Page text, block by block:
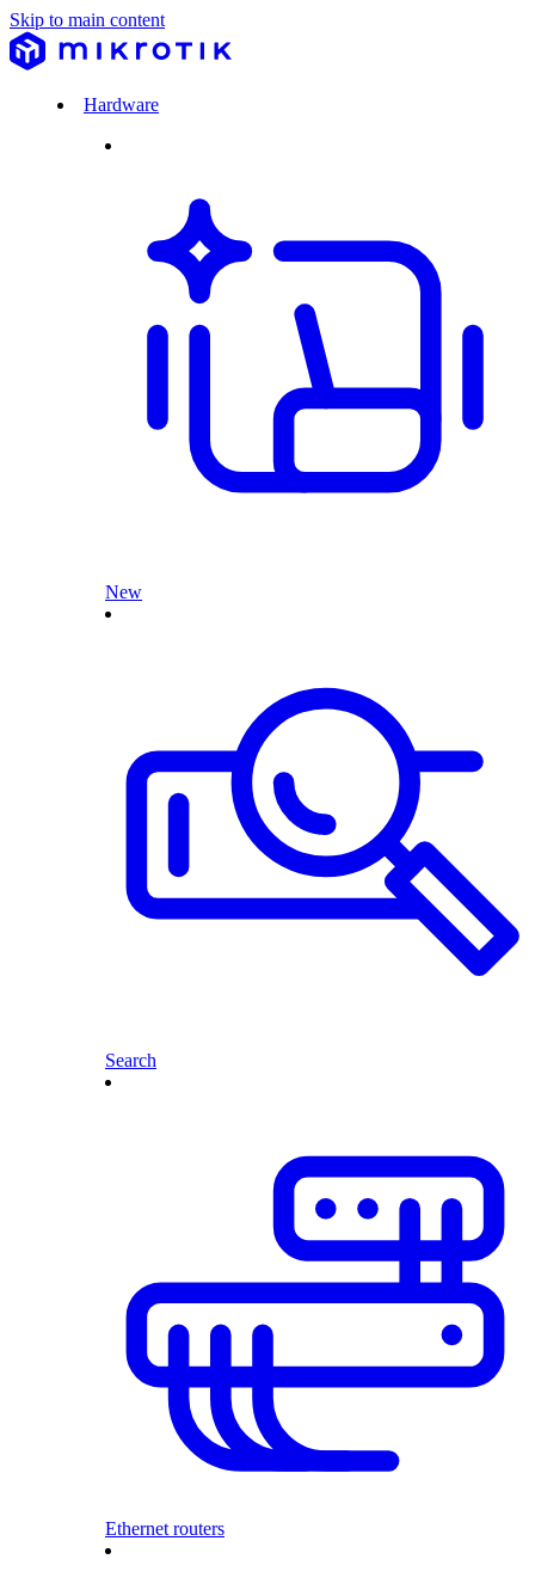
Skip to main content
Hardware
New
Search
Ethernet routers